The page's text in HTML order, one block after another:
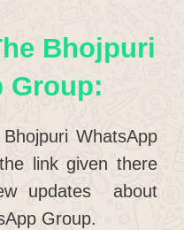
Bhojpuri
Group:
WhatsApp
link given there
updates about
Group.